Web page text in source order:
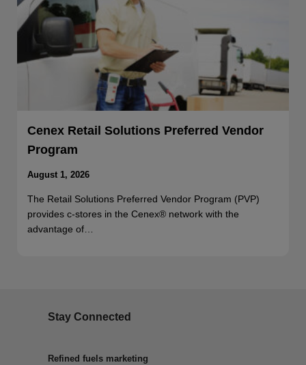
Cenex Retail Solutions Preferred Vendor
Program
August 1, 2026
The Retail Solutions Preferred Vendor Program (PVP)
provides c-stores in the Cenex® network with the
advantage of…
Stay Connected
Refined fuels marketing